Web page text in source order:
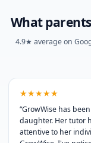
What
4.9★ average on
★★★★★
“GrowWise has
daughter. Her tutor
attentive to her